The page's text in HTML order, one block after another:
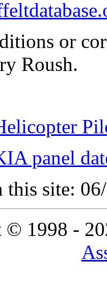
or
Roush.
panel
this site:
© 1998 -